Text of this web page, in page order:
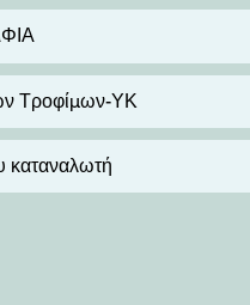
Τροφίμων-ΥΚ
καταναλωτή